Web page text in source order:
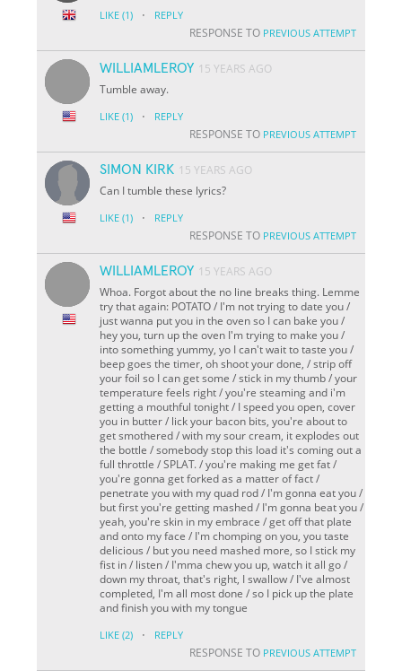
LIKE (1) · REPLY
RESPONSE TO PREVIOUS ATTEMPT
WILLIAMLEROY 15 YEARS AGO
Tumble away.
LIKE (1) · REPLY
RESPONSE TO PREVIOUS ATTEMPT
SIMON KIRK 15 YEARS AGO
Can I tumble these lyrics?
LIKE (1) · REPLY
RESPONSE TO PREVIOUS ATTEMPT
WILLIAMLEROY 15 YEARS AGO
Whoa. Forgot about the no line breaks thing. Lemme
try that again: POTATO / I'm not trying to date you /
just wanna put you in the oven so I can bake you /
hey you, turn up the oven I'm trying to make you /
into something yummy, yo I can't wait to taste you /
beep goes the timer, oh shoot your done, / strip off
your foil so I can get some / stick in my thumb / your
temperature feels right / you're steaming and i'm
getting a mouthful tonight / I speed you open, cover
you in butter / lick your bacon bits, you're about to
get smothered / with my sour cream, it explodes out
the bottle / somebody stop this load it's coming out a
full throttle / SPLAT. / you're making me get fat /
you're gonna get forked as a matter of fact /
penetrate you with my quad rod / I'm gonna eat you /
but first you're getting mashed / I'm gonna beat you /
yeah, you're skin in my embrace / get off that plate
and onto my face / I'm chomping on you, you taste
delicious / but you need mashed more, so I stick my
fist in / listen / I'mma chew you up, watch it all go /
down my throat, that's right, I swallow / I've almost
completed, I'm all most done / so I pick up the plate
and finish you with my tongue
LIKE (2) · REPLY
RESPONSE TO PREVIOUS ATTEMPT